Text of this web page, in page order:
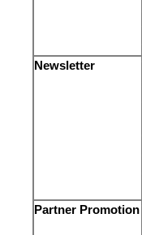
Newsletter
Partner Promotion